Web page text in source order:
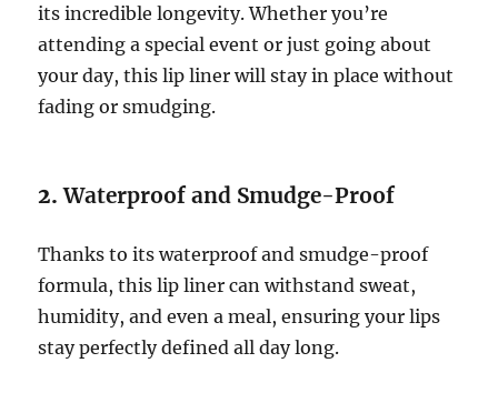
its incredible longevity. Whether you’re
attending a special event or just going about
your day, this lip liner will stay in place without
fading or smudging.
2.Waterproof and Smudge-Proof
Thanks to its waterproof and smudge-proof
formula, this lip liner can withstand sweat,
humidity, and even a meal, ensuring your lips
stay perfectly defined all day long.